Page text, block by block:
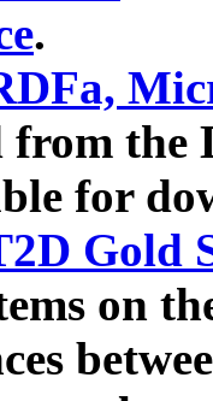
.
from the
for
Gold
on